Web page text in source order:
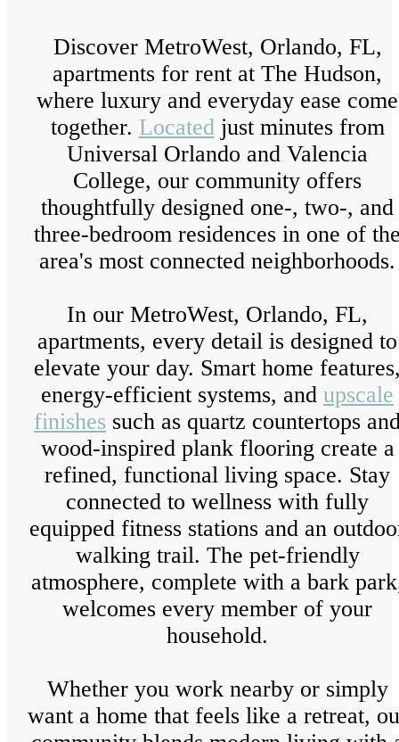
Discover MetroWest, Orlando, FL,
apartments for rent at The Hudson,
where luxury and everyday ease come
together. Located just minutes from
Universal Orlando and Valencia
College, our community offers
thoughtfully designed one-, two-, and
three-bedroom residences in one of
area's most connected neighborhoods.
In our MetroWest, Orlando, FL,
apartments, every detail is designed to
elevate your day. Smart home
energy-efficient systems, and upscale
finishes such as quartz countertops
wood-inspired plank flooring create a
refined, functional living space. Stay
connected to wellness with fully
equipped fitness stations and an
walking trail. The pet-friendly
atmosphere, complete with a bark
welcomes every member of your
household.
Whether you work nearby or simply
want a home that feels like a retreat,